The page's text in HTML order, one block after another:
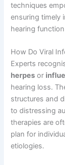
techniques
ensuring timely
hearing
How Do Viral
Experts
herpes or
hearing loss.
structures and
to distressing
therapies are
plan for
etiologies.